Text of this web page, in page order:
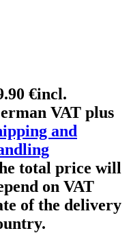
€incl.
VAT plus
and
total price will
on VAT
of the delivery